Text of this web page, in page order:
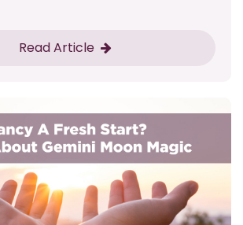
Read Article